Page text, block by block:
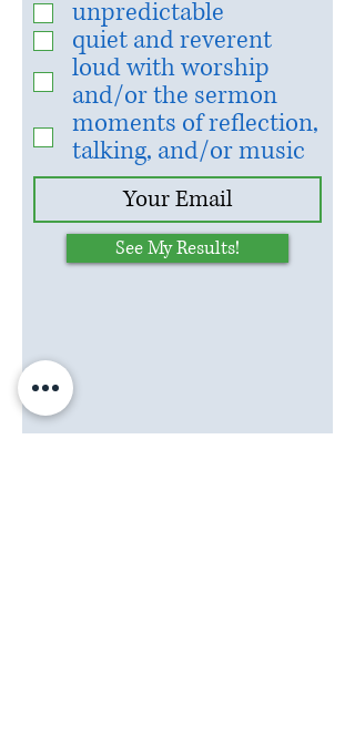
unpredictable
quiet and reverent
loud with worship
and/or the sermon
moments of reflection,
talking, and/or music
See My Results!